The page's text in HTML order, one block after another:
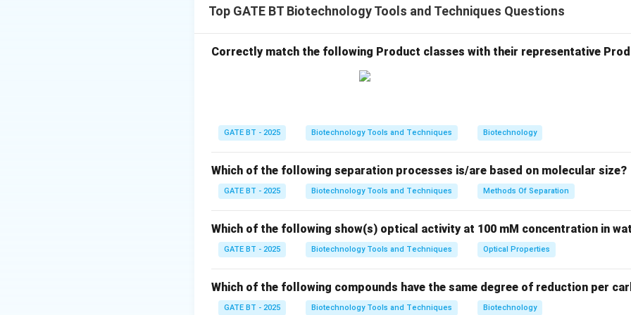
based on detecting differences in the lengths of restriction enzyme-digested
genome, which can result from mutations or genetic polymorphisms. Explanation
Polymerase dependent fragment insertion: This term does not refer to a known
detect sequence variations. It is not related to the identification of
- (C) Restriction fragment length polymorphism (RFLP): RFLP is the correct
- (D) Reverse transcriptase polymerase chain reaction (RT-PCR): RT-PCR is used
expression levels and does not identify restriction enzyme site variations. Thus,
Download Solution in PDF
Top GATE BT Biotechnology Tools and Techniques Questions
Correctly match the following Product classes with their representative
GATE BT - 2025 Biotechnology Tools and Techniques Biotechnology
Which of the following separation processes is/are based on molecular size?
GATE BT - 2025 Biotechnology Tools and Techniques Methods Of Separation
Which of the following show(s) optical activity at 100 mM concentration in
GATE BT - 2025 Biotechnology Tools and Techniques Optical Properties
Which of the following compounds have the same degree of reduction per
GATE BT - 2025 Biotechnology Tools and Techniques Biotechnology